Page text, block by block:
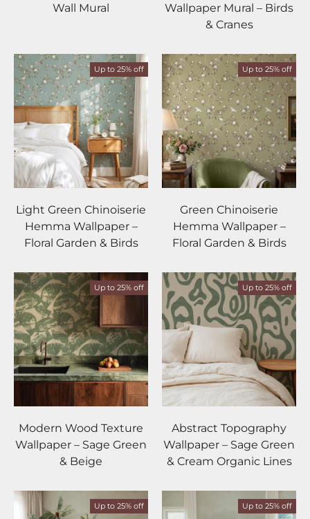
Wall Mural
Wallpaper Mural – Birds
& Cranes
Up to 25% off
Light Green Chinoiserie
Hemma Wallpaper –
Floral Garden & Birds
Up to 25% off
Green Chinoiserie
Hemma Wallpaper –
Floral Garden & Birds
Up to 25% off
Modern Wood Texture
Wallpaper – Sage Green
& Beige
Up to 25% off
Abstract Topography
Wallpaper – Sage Green
& Cream Organic Lines
Up to 25% off Up to 25% off